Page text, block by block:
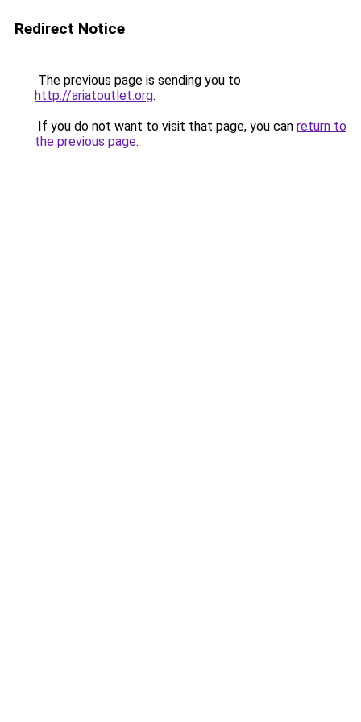
Redirect Notice
The previous page is sending you to
http://ariatoutlet.org.
If you do not want to visit that page, you can return to
the previous page.